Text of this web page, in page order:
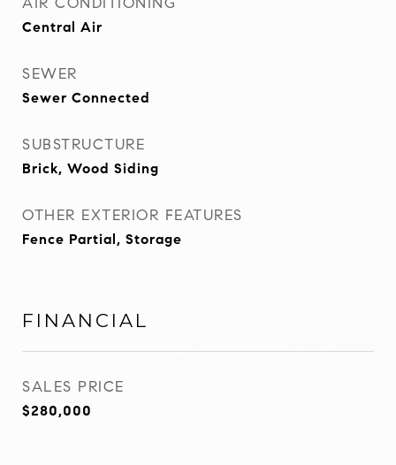
Central Air
SEWER
Sewer Connected
SUBSTRUCTURE
Brick, Wood Siding
OTHER EXTERIOR FEATURES
Fence Partial, Storage
FINANCIAL
SALES PRICE
$280,000